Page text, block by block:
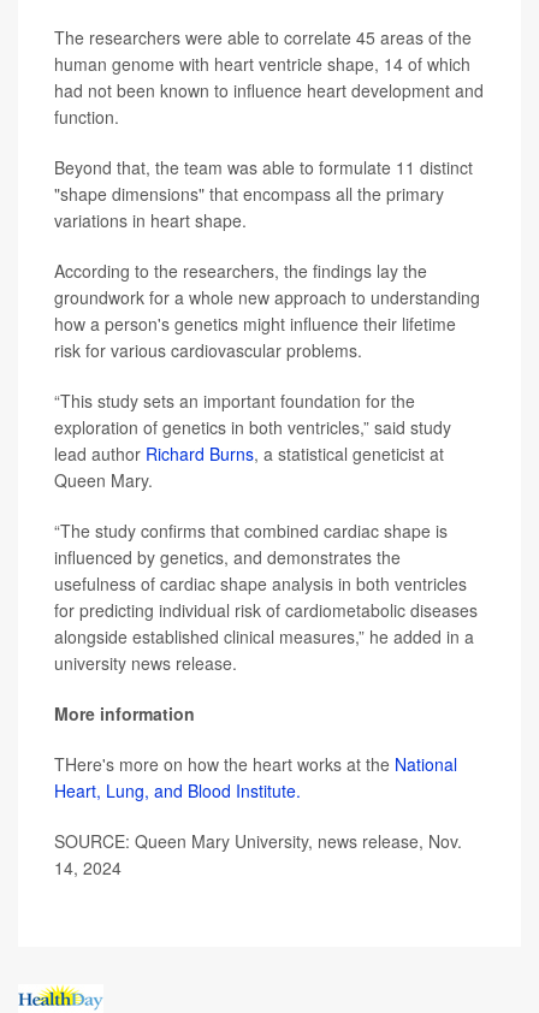
The researchers were able to correlate 45 areas of the
human genome with heart ventricle shape, 14 of which
had not been known to influence heart development and
function.
Beyond that, the team was able to formulate 11 distinct
"shape dimensions" that encompass all the primary
variations in heart shape.
According to the researchers, the findings lay the
groundwork for a whole new approach to understanding
how a person's genetics might influence their lifetime
risk for various cardiovascular problems.
“This study sets an important foundation for the
exploration of genetics in both ventricles,” said study
lead author Richard Burns, a statistical geneticist at
Queen Mary.
“The study confirms that combined cardiac shape is
influenced by genetics, and demonstrates the
usefulness of cardiac shape analysis in both ventricles
for predicting individual risk of cardiometabolic diseases
alongside established clinical measures,” he added in a
university news release.
More information
THere's more on how the heart works at the National
Heart, Lung, and Blood Institute.
SOURCE: Queen Mary University, news release, Nov.
14, 2024